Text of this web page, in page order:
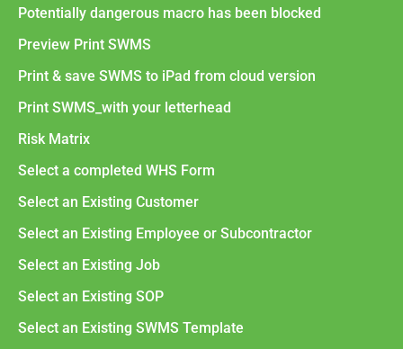
Potentially dangerous macro has been blocked
Preview Print SWMS
Print & save SWMS to iPad from cloud version
Print SWMS_with your letterhead
Risk Matrix
Select a completed WHS Form
Select an Existing Customer
Select an Existing Employee or Subcontractor
Select an Existing Job
Select an Existing SOP
Select an Existing SWMS Template